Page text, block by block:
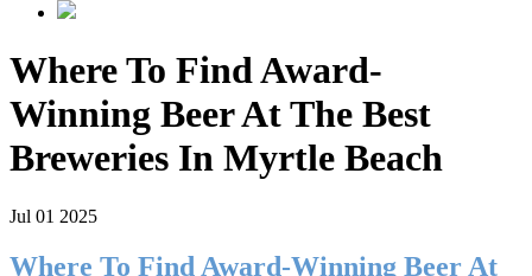
Where To Find Award-
Winning Beer At The Best
Breweries In Myrtle Beach
Jul 01 2025
Where To Find Award-Winning Beer At